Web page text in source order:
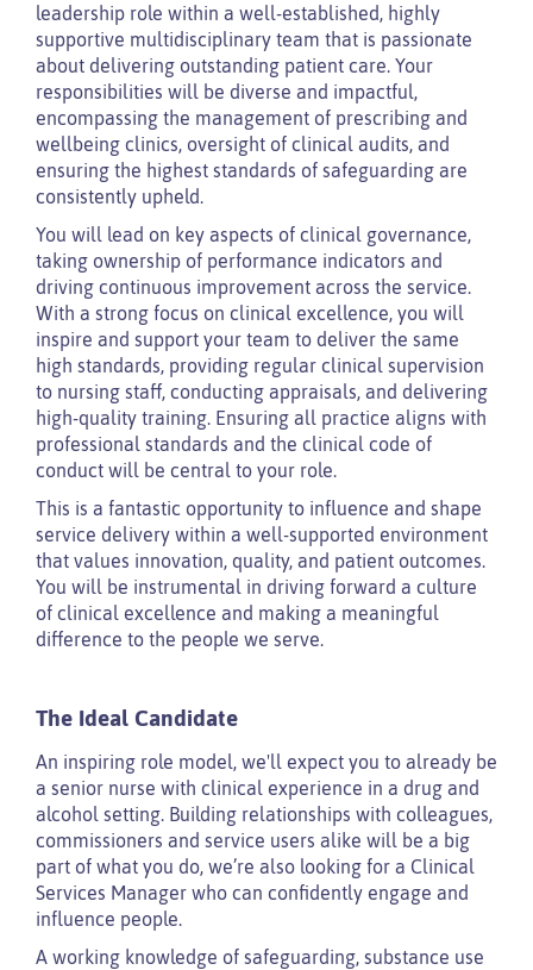
leadership role within a well-established, highly
supportive multidisciplinary team that is passionate
about delivering outstanding patient care. Your
responsibilities will be diverse and impactful,
encompassing the management of prescribing and
wellbeing clinics, oversight of clinical audits, and
ensuring the highest standards of safeguarding are
consistently upheld.
You will lead on key aspects of clinical governance,
taking ownership of performance indicators and
driving continuous improvement across the service.
With a strong focus on clinical excellence, you will
inspire and support your team to deliver the same
high standards, providing regular clinical supervision
to nursing staff, conducting appraisals, and delivering
high-quality training. Ensuring all practice aligns with
professional standards and the clinical code of
conduct will be central to your role.
This is a fantastic opportunity to influence and shape
service delivery within a well-supported environment
that values innovation, quality, and patient outcomes.
You will be instrumental in driving forward a culture
of clinical excellence and making a meaningful
difference to the people we serve.
The Ideal Candidate
An inspiring role model, we'll expect you to already be
a senior nurse with clinical experience in a drug and
alcohol setting. Building relationships with colleagues,
commissioners and service users alike will be a big
part of what you do, we’re also looking for a Clinical
Services Manager who can confidently engage and
influence people.
A working knowledge of safeguarding, substance use